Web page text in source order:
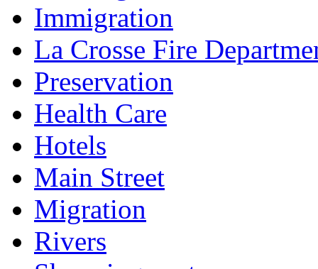
Immigration
La Crosse Fire
Preservation
Health Care
Hotels
Main Street
Migration
Rivers